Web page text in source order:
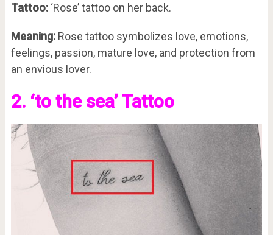
Tattoo:‘Rose’ tattoo on her back.
Meaning:Rose tattoo symbolizes love, emotions,
feelings, passion, mature love, and protection from
an envious lover.
2. ‘to the sea’ Tattoo